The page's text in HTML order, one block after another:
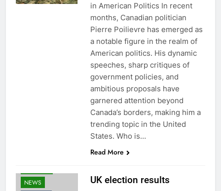
in American Politics In recent
months, Canadian politician
Pierre Poilievre has emerged as
a notable figure in the realm of
American politics. His dynamic
speeches, sharp critiques of
government policies, and
ambitious proposals have
garnered attention beyond
Canada’s borders, making him a
trending topic in the United
States. Who is…
Read More
NEWS
UK election results